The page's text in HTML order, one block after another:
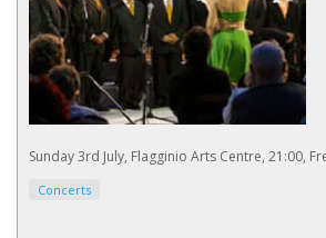
Sunday 3rd July, Flagginio Arts Centre, 21:00,
Concerts